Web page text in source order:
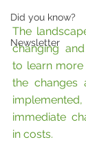
Did you know?
Newsletter
The
changing
to learn
the changes
immediate
in costs.